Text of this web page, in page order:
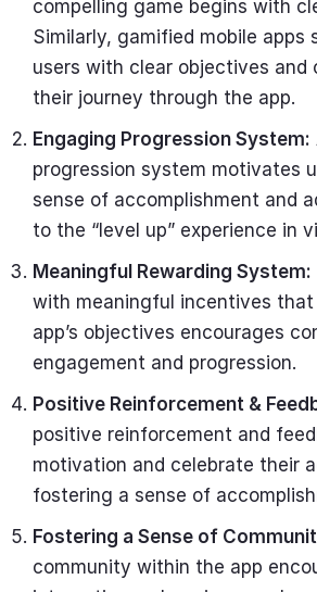
compelling game begins with
Similarly, gamified mobile apps
users with clear objectives and
their journey through the app.
Engaging Progression System:
progression system motivates
sense of accomplishment and
to the “level up” experience in
Meaningful Rewarding System:
with meaningful incentives
app’s objectives encourages
engagement and progression.
Positive Reinforcement &
positive reinforcement and
motivation and celebrate their
fostering a sense of
Fostering a Sense of
community within the app